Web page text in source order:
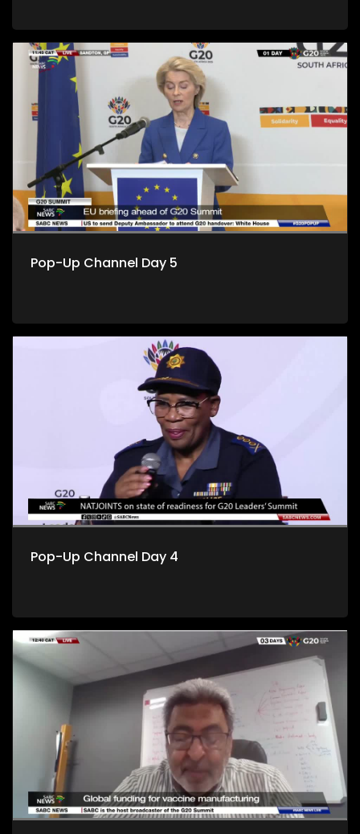
Pop-Up Channel Day 5
Pop-Up Channel Day 4